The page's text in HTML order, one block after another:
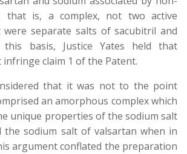
that is, a complex, not two active
separate salts of sacubitril and
basis, Justice Yates held that
claim 1 of the Patent.
that it was not to the point
an amorphous complex which
unique properties of the sodium salt
the sodium salt of valsartan when in
argument conflated the preparation